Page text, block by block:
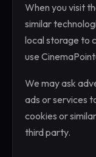
When you visit
similar
local storage to
use
We may ask
ads or services
cookies or
third party.